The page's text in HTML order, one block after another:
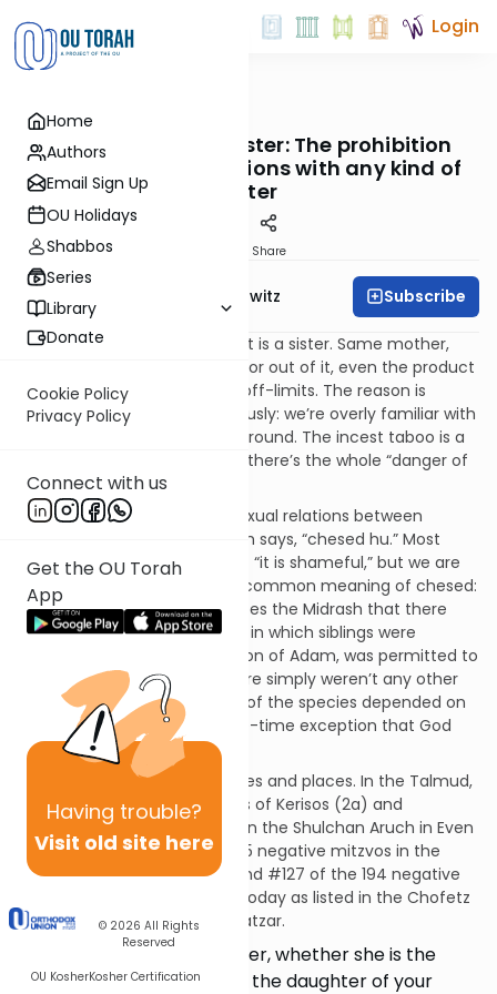
Home
Authors
Email Sign Up
OU Holidays
Shabbos
Series
Library
Donate
Cookie Policy
Privacy Policy
Connect with us
Get the OU Torah
App
Having trouble?
Visit old site here
© 2026 All Rights
Reserved
OU KosherKosher Certification
Login
Mitzvot OUTorah
192. The Arayos – Sister: The prohibition
against sexual relations with any kind of
sister
Share
Rabbi Jack Abramowitz Subscribe
A woman who shares a parent is a sister. Same mother,
same father, born in wedlock or out of it, even the product
of an illicit relationship, she’s off-limits. The reason is
similar to what we said previously: we’re overly familiar with
relations and they’re always around. The incest taboo is a
successful impediment. Plus, there’s the whole “danger of
inbreeding” thing.
In Leviticus 20:17, regarding sexual relations between
brothers and sisters, the Torah says, “chesed hu.” Most
commentators translate that “it is shameful,” but we are
all familiar with the far more common meaning of chesed:
an act of kindness. Rashi quotes the Midrash that there
was one sanctioned situation in which siblings were
permitted to wed: Cain, the son of Adam, was permitted to
marry his sisters because there simply weren’t any other
women and the propagation of the species depended on
it. “Chesed hu,” this was a one-time exception that God
made in His kindness.
This mitzvah applies in all times and places. In the Talmud,
it is discussed in the tractates of Kerisos (2a) and
Yevamos (22a). It is codified in the Shulchan Aruch in Even
Ha’Ezer 15. It is #332 of the 365 negative mitzvos in the
Rambam’s Sefer HaMitzvos and #127 of the 194 negative
mitzvos that can be fulfilled today as listed in the Chofetz
Chaim’s Sefer HaMitzvos HaKatzar.
The nakedness of your sister, whether she is the
daughter of your father or the daughter of your